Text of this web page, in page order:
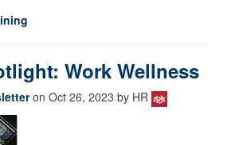
Work Wellness
on Oct 26, 2023 by HR